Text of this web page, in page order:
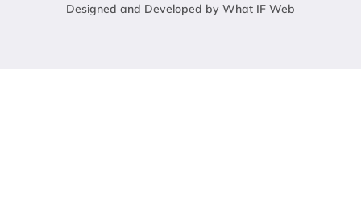
Designed and Developed by What IF Web